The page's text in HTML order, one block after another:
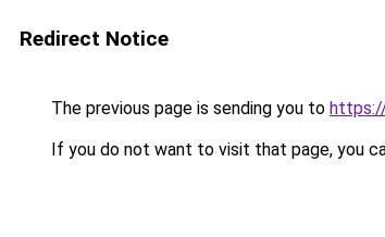
Redirect Notice
The previous page is sending you to
If you do not want to visit that page, you